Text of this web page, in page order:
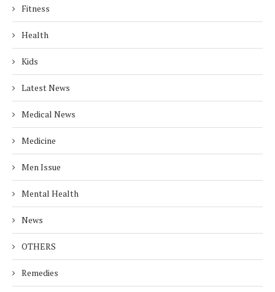
Fitness
Health
Kids
Latest News
Medical News
Medicine
Men Issue
Mental Health
News
OTHERS
Remedies